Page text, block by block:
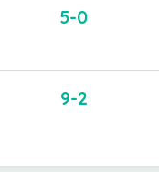
5-0
9-2